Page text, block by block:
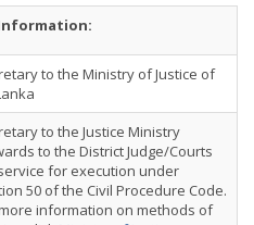
to the Ministry of Justice of
to the Justice Ministry
to the District Judge/Courts
for execution under
50 of the Civil Procedure Code.
information on methods of